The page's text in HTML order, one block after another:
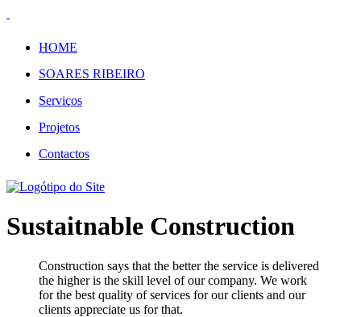
HOME
SOARES RIBEIRO
Serviços
Projetos
Contactos
Sustaitnable Construction
Construction says that the better the service is delivered
the higher is the skill level of our company. We work
for the best quality of services for our clients and our
clients appreciate us for that.